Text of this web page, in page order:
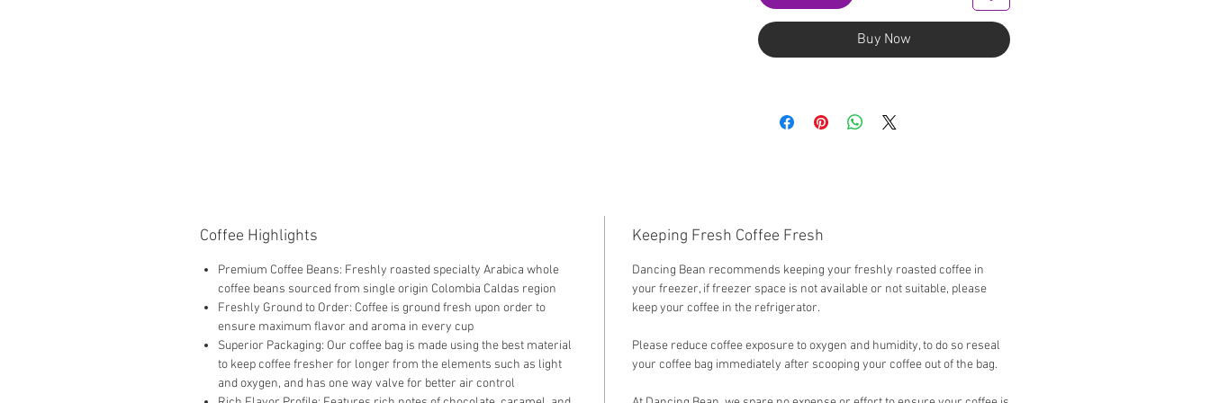
Buy Now
Coffee Highlights
Premium Coffee Beans: Freshly roasted specialty Arabica whole
coffee beans sourced from single origin Colombia Caldas region
Freshly Ground to Order: Coffee is ground fresh upon order to
ensure maximum flavor and aroma in every cup
Superior Packaging: Our coffee bag is made using the best material
to keep coffee fresher for longer from the elements such as light
and oxygen, and has one way valve for better air control
Keeping Fresh Coffee Fresh
Dancing Bean recommends keeping your freshly roasted coffee in
your freezer, if freezer space is not available or not suitable, please
keep your coffee in the refrigerator.
Please reduce coffee exposure to oxygen and humidity, to do so reseal
your coffee bag immediately after scooping your coffee out of the bag.